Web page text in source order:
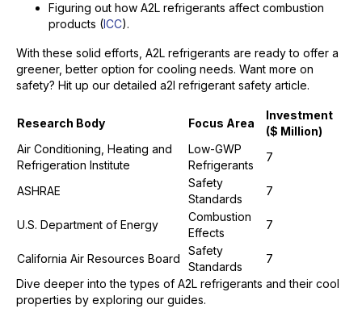
Figuring out how A2L refrigerants affect combustion
products (ICC).
With these solid efforts, A2L refrigerants are ready to offer a
greener, better option for cooling needs. Want more on
safety? Hit up our detailed a2l refrigerant safety article.
Research Body Focus Area
Investment
($ Million)
Air Conditioning, Heating and
Refrigeration Institute
Low-GWP
Refrigerants
7
ASHRAE
Safety
Standards
7
U.S. Department of Energy
Combustion
Effects
7
California Air Resources Board
Safety
Standards
7
Dive deeper into the types of A2L refrigerants and their cool
properties by exploring our guides.